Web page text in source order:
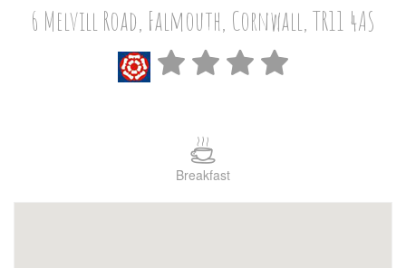
6 Melvill Road, Falmouth, Cornwall, TR11 4AS
Breakfast